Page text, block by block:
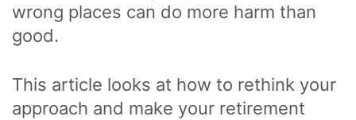
wrong places can do more harm than
good.
This article looks at how to rethink your
approach and make your retirement